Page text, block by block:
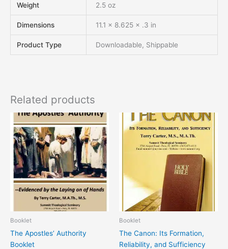
Weight 2.5 oz
Dimensions 11.1 × 8.625 × .3 in
Product Type Downloadable, Shippable
Related products
Booklet
The Apostles’ Authority
Booklet
This
product
has
multiple
variants.
The
options
may
be
on
Booklet
The Canon: Its Formation,
Reliability, and Sufficiency
This
product
has
multiple
variants.
The
options
may
the